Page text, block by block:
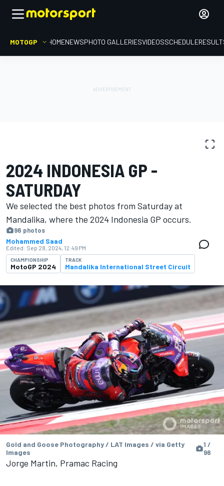
MOTOGP HOMENEWSPHOTO GALLERIESVIDEOSSCHEDULE
2024 INDONESIA GP -
SATURDAY
We selected the best photos from Saturday at
Mandalika, where the 2024 Indonesia GP occurs.
96 photos
Mohammed Saad
Edited: Sep 28, 2024, 12:49 PM
CHAMPIONSHIP
MotoGP 2024
TRACK
Mandalika International Street Circuit
Gold and Goose Photography / LAT Images / via Getty
Images
1 /
96
Jorge Martin, Pramac Racing